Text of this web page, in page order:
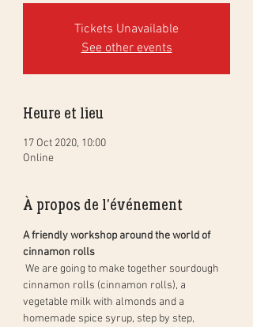
Tickets Unavailable
See other events
Heure et lieu
17 Oct 2020, 10:00
Online
À propos de l'événement
A friendly workshop around the world of
cinnamon rolls
cinnamon rolls (cinnamon rolls), a
vegetable milk with almonds and a
homemade spice syrup, step by step,